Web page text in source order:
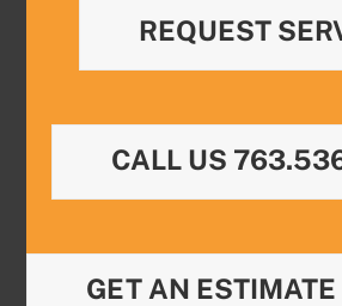
REQUEST
CALL US
GET AN ESTIMATE